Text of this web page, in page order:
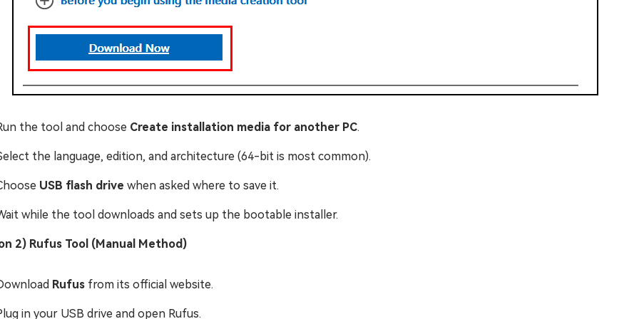
the tool and choose Create installation media for another PC.
the language, edition, and architecture (64-bit is most common).
USB flash drive when asked where to save it.
while the tool downloads and sets up the bootable installer.
2) Rufus Tool (Manual Method)
Rufus from its official website.
in your USB drive and open Rufus.